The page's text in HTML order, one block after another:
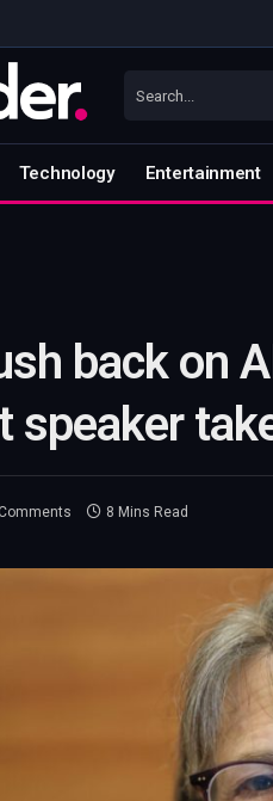
Technology Entertainment
back on
speaker
8 Mins Read